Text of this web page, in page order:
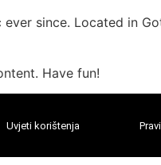
since. Located in
Have fun!
Uvjeti korištenja